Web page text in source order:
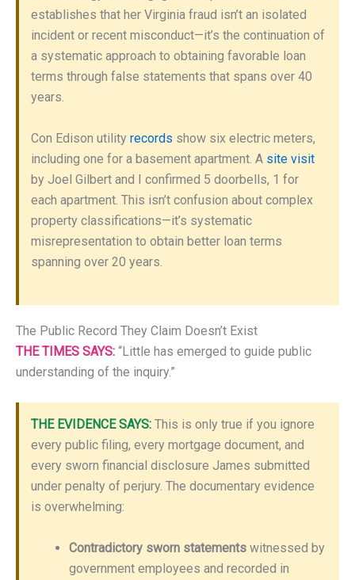
establishes that her Virginia fraud isn’t an isolated
incident or recent misconduct—it’s the continuation of
a systematic approach to obtaining favorable loan
terms through false statements that spans over 40
years.
Con Edison utility records show six electric meters,
including one for a basement apartment. A site visit
by Joel Gilbert and I confirmed 5 doorbells, 1 for
each apartment. This isn’t confusion about complex
property classifications—it’s systematic
misrepresentation to obtain better loan terms
spanning over 20 years.
The Public Record They Claim Doesn’t Exist
THE TIMES SAYS: “Little has emerged to guide public
understanding of the inquiry.”
THE EVIDENCE SAYS: This is only true if you ignore
every public filing, every mortgage document, and
every sworn financial disclosure James submitted
under penalty of perjury. The documentary evidence
is overwhelming:
Contradictory sworn statements witnessed by
government employees and recorded in